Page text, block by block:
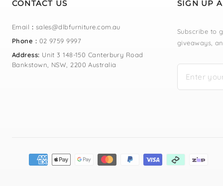
CONTACT US
Email : sales@dlbfurniture.com.au
Phone : 02 9759 9997
Address: Unit 3 148-150 Canterbury Road
Bankstown, NSW, 2200 Australia
SIGN UP
Subscribe to
giveaways,